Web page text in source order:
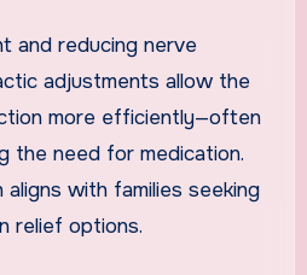
and reducing nerve
adjustments allow the
more efficiently—often
the need for medication.
aligns with families seeking
relief options.